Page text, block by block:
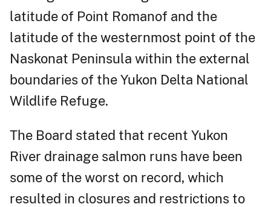
latitude of Point Romanof and the
latitude of the westernmost point of the
Naskonat Peninsula within the external
boundaries of the Yukon Delta National
Wildlife Refuge.
The Board stated that recent Yukon
River drainage salmon runs have been
some of the worst on record, which
resulted in closures and restrictions to